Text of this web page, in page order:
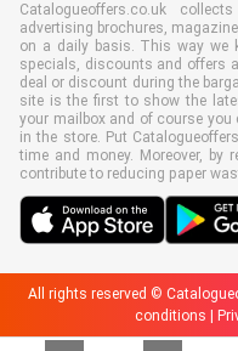
Catalogueoffers.co.uk
advertising brochures,
on a daily basis. This way we
specials, discounts and offers
deal or discount during the
site is the first to show the
your mailbox and of course
in the store. Put
time and money. Moreover, by
contribute to reducing paper
All rights reserved ©
conditions